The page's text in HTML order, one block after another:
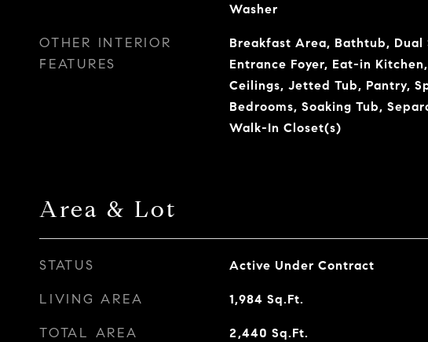
Washer
OTHER INTERIOR
FEATURES
Breakfast Area, Bathtub, Dual
Entrance Foyer, Eat-in
Ceilings, Jetted Tub, Pantry,
Bedrooms, Soaking Tub,
Walk-In Closet(s)
Area & Lot
STATUS Active Under Contract
LIVING AREA 1,984 Sq.Ft.
TOTAL AREA 2,440 Sq.Ft.